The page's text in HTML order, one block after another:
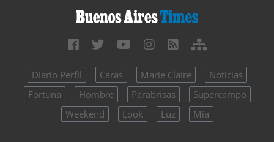
Diario Perfil Caras Marie Claire
Noticias
Fortuna
Hombre Parabrisas
Supercampo
Weekend
Look Luz Mía